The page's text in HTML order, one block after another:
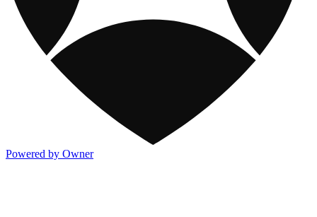
Powered by Owner